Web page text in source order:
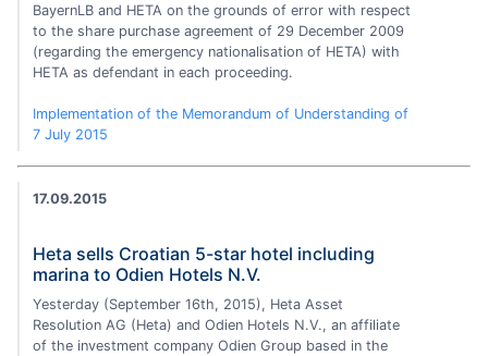
BayernLB and HETA on the grounds of error with respect
to the share purchase agreement of 29 December 2009
(regarding the emergency nationalisation of HETA) with
HETA as defendant in each proceeding.
Implementation of the Memorandum of Understanding of
7 July 2015
17.09.2015
Heta sells Croatian 5-star hotel including
marina to Odien Hotels N.V.
Yesterday (September 16th, 2015), Heta Asset
Resolution AG (Heta) and Odien Hotels N.V., an affiliate
of the investment company Odien Group based in the